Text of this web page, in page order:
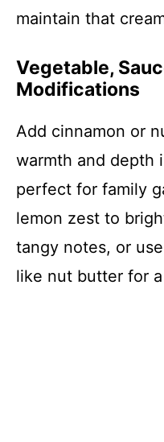
maintain that
Vegetable,
Modifications
Add cinnamon or
warmth and depth
perfect for family
lemon zest to
tangy notes, or
like nut butter for